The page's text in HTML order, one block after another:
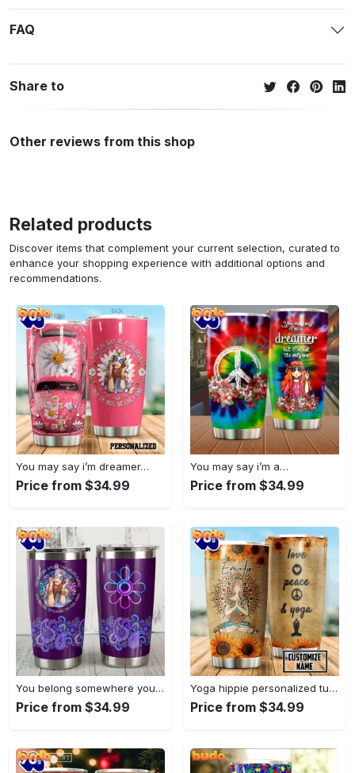
FAQ
Share to
Other reviews from this shop
Related products
Discover items that complement your current selection, curated to
enhance your shopping experience with additional options and
recommendations.
You may say i’m dreamer…
Price from $34.99
You may say i’m a…
Price from $34.99
You belong somewhere you fell…
Price from $34.99
Yoga hippie personalized tumbler
Price from $34.99